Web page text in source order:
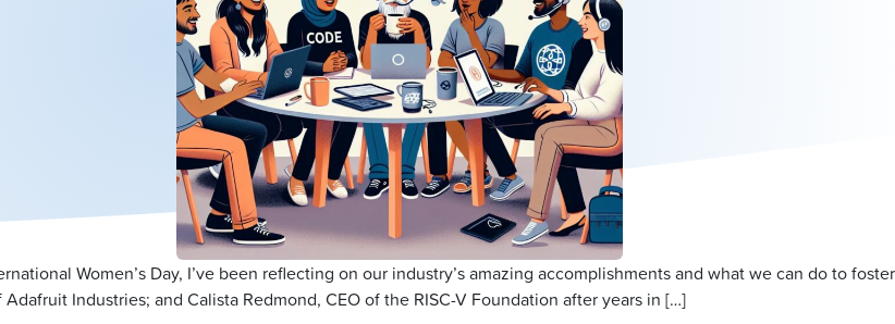
Women’s Day, I’ve been reflecting on our industry’s amazing accomplishments and what we can do to foster
Industries; and Calista Redmond, CEO of the RISC-V Foundation after years in […]